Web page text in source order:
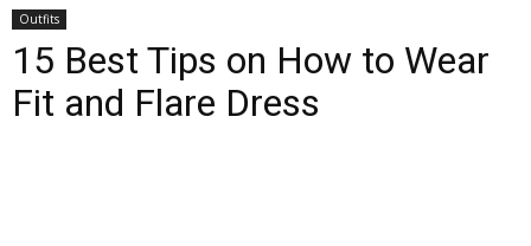
Outfits
15 Best Tips on How to Wear
Fit and Flare Dress